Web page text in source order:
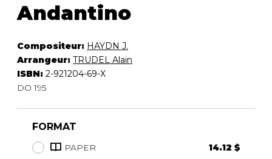
Andantino
Compositeur: HAYDN J.
Arrangeur: TRUDEL Alain
ISBN: 2-921204-69-X
DO 195
FORMAT
PAPER
14.12 $